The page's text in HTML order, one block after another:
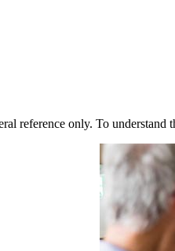
reference only. To